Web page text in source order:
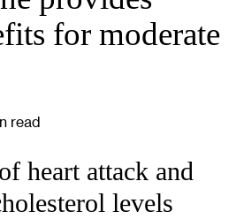
for moderate
read
heart attack and
levels